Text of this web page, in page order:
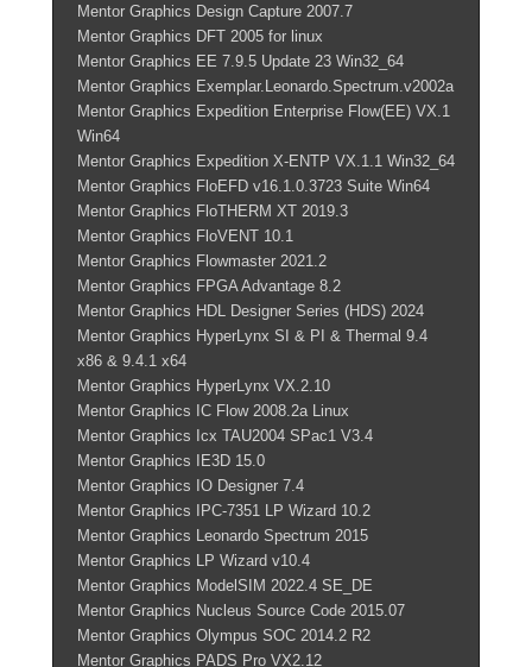
Mentor Graphics Design Capture 2007.7
Mentor Graphics DFT 2005 for linux
Mentor Graphics EE 7.9.5 Update 23 Win32_64
Mentor Graphics Exemplar.Leonardo.Spectrum.v2002a
Mentor Graphics Expedition Enterprise Flow(EE) VX.1
Win64
Mentor Graphics Expedition X-ENTP VX.1.1 Win32_64
Mentor Graphics FloEFD v16.1.0.3723 Suite Win64
Mentor Graphics FloTHERM XT 2019.3
Mentor Graphics FloVENT 10.1
Mentor Graphics Flowmaster 2021.2
Mentor Graphics FPGA Advantage 8.2
Mentor Graphics HDL Designer Series (HDS) 2024
Mentor Graphics HyperLynx SI & PI & Thermal 9.4
x86 & 9.4.1 x64
Mentor Graphics HyperLynx VX.2.10
Mentor Graphics IC Flow 2008.2a Linux
Mentor Graphics Icx TAU2004 SPac1 V3.4
Mentor Graphics IE3D 15.0
Mentor Graphics IO Designer 7.4
Mentor Graphics IPC-7351 LP Wizard 10.2
Mentor Graphics Leonardo Spectrum 2015
Mentor Graphics LP Wizard v10.4
Mentor Graphics ModelSIM 2022.4 SE_DE
Mentor Graphics Nucleus Source Code 2015.07
Mentor Graphics Olympus SOC 2014.2 R2
Mentor Graphics PADS Pro VX2.12